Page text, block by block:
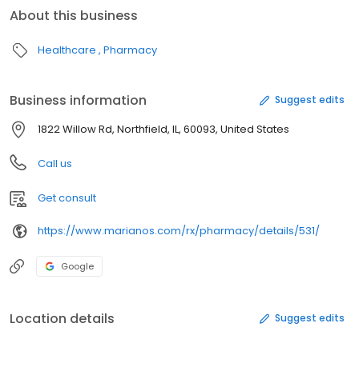
About this business
Healthcare Pharmacy
Business information Suggest edits
1822 Willow Rd, Northfield, IL, 60093, United States
Call us
Get consult
https://www.marianos.com/rx/pharmacy/details/531/
Google
Location details Suggest edits